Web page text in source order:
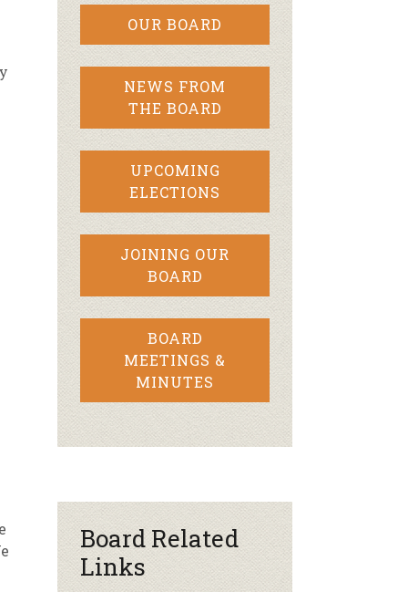
OUR BOARD
NEWS FROM
THE BOARD
UPCOMING
ELECTIONS
JOINING OUR
BOARD
BOARD
MEETINGS &
MINUTES
Board Related
Links